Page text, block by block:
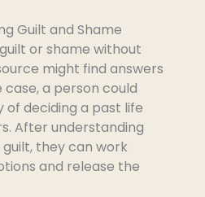
Guilt and Shame
or shame without
might find answers
case, a person could
deciding a past life
After understanding
they can work
and release the